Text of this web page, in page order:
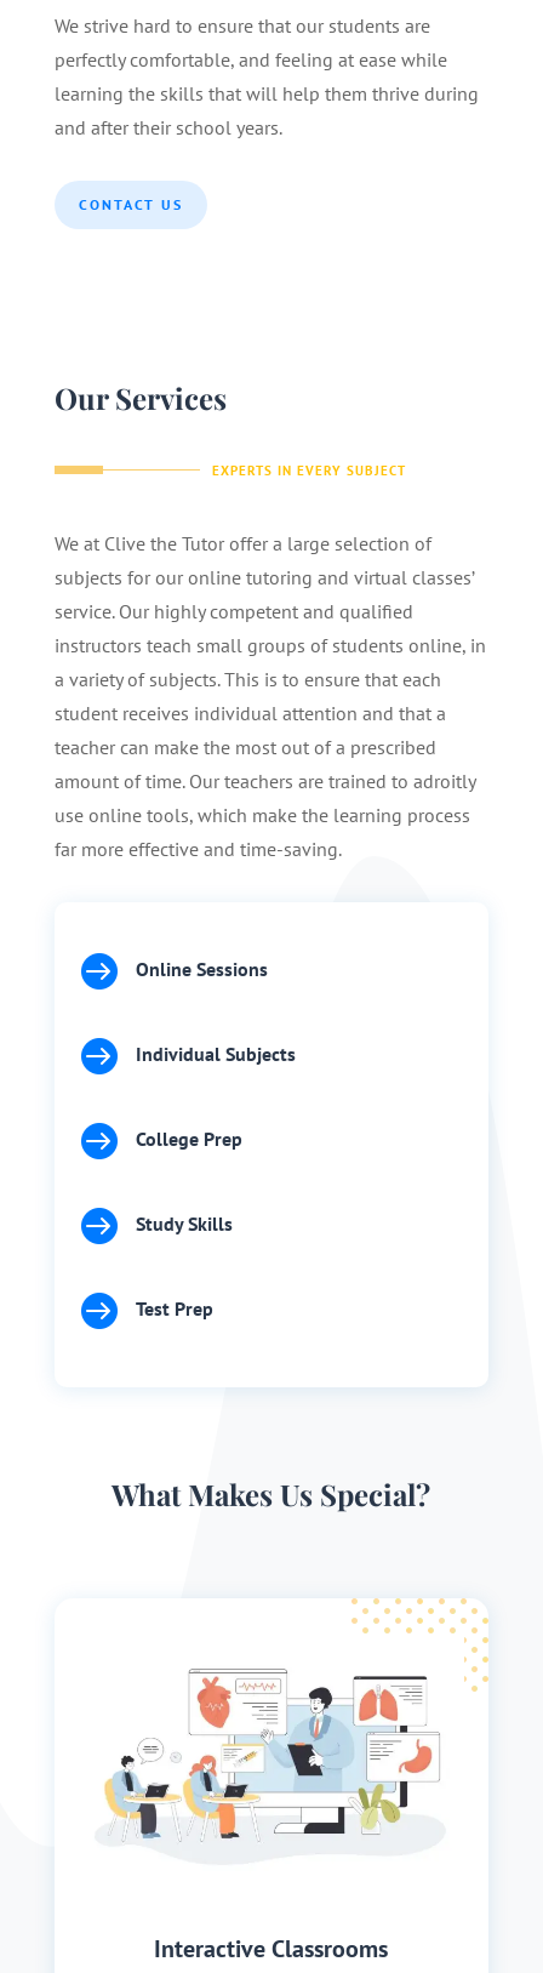
We strive hard to ensure that our students are
perfectly comfortable, and feeling at ease while
learning the skills that will help them thrive during
and after their school years.
CONTACT US
Our Services
EXPERTS IN EVERY SUBJECT
We at Clive the Tutor offer a large selection of
subjects for our online tutoring and virtual classes’
service. Our highly competent and qualified
instructors teach small groups of students online, in
a variety of subjects. This is to ensure that each
student receives individual attention and that a
teacher can make the most out of a prescribed
amount of time. Our teachers are trained to adroitly
use online tools, which make the learning process
far more effective and time-saving.
 Online Sessions
 Individual Subjects
 College Prep
 Study Skills
 Test Prep
What Makes Us Special?
Interactive Classrooms